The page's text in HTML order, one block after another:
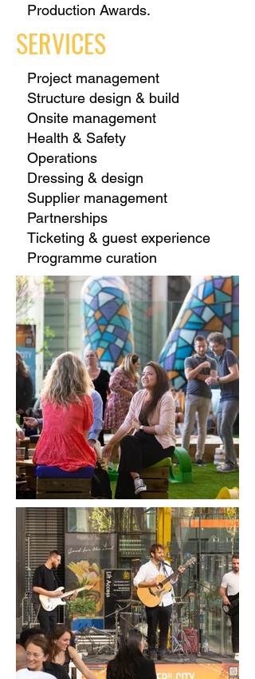
Production Awards.
SERVICES
Project management
Structure design & build
Onsite management
Health & Safety
Operations
Dressing & design
Supplier management
Partnerships
Ticketing & guest experience
Programme curation